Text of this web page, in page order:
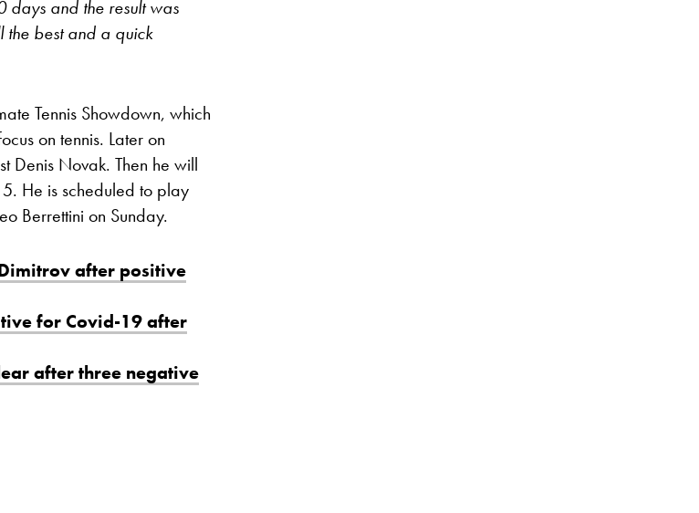
days and the result was
the best and a quick
Tennis Showdown, which
on tennis. Later on
Denis Novak. Then he will
He is scheduled to play
Berrettini on Sunday.
after positive
for Covid-19 after
after three negative